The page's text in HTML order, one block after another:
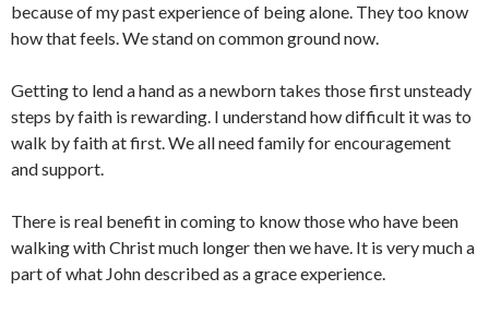
because of my past experience of being alone. They too know
how that feels. We stand on common ground now.
Getting to lend a hand as a newborn takes those first unsteady
steps by faith is rewarding. I understand how difficult it was to
walk by faith at first. We all need family for encouragement
and support.
There is real benefit in coming to know those who have been
walking with Christ much longer then we have. It is very much a
part of what John described as a grace experience.